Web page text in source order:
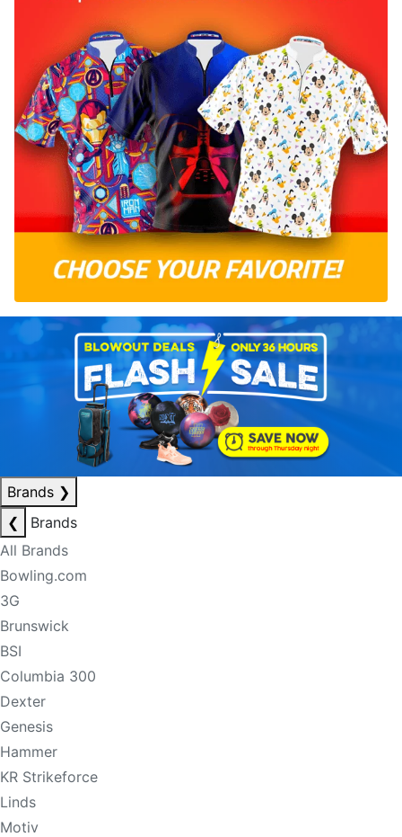
Brands ❯
❮
Brands
All Brands
Bowling.com
3G
Brunswick
BSI
Columbia 300
Dexter
Genesis
Hammer
KR Strikeforce
Linds
Motiv